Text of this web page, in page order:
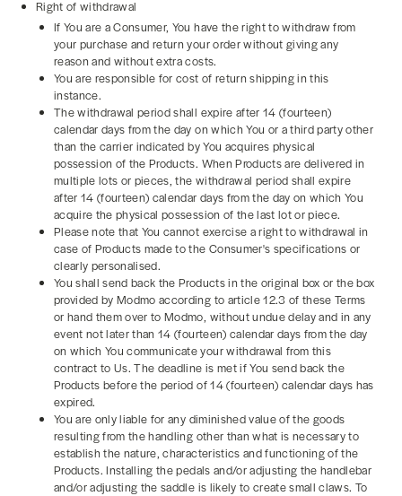
Right of withdrawal
If You are a Consumer, You have the right to withdraw from
your purchase and return your order without giving any
reason and without extra costs.
You are responsible for cost of return shipping in this
instance.
The withdrawal period shall expire after 14 (fourteen)
calendar days from the day on which You or a third party other
than the carrier indicated by You acquires physical
possession of the Products. When Products are delivered in
multiple lots or pieces, the withdrawal period shall expire
after 14 (fourteen) calendar days from the day on which You
acquire the physical possession of the last lot or piece.
Please note that You cannot exercise a right to withdrawal in
case of Products made to the Consumer's specifications or
clearly personalised.
You shall send back the Products in the original box or the box
provided by Modmo according to article 12.3 of these Terms
or hand them over to Modmo, without undue delay and in any
event not later than 14 (fourteen) calendar days from the day
on which You communicate your withdrawal from this
contract to Us. The deadline is met if You send back the
Products before the period of 14 (fourteen) calendar days has
expired.
You are only liable for any diminished value of the goods
resulting from the handling other than what is necessary to
establish the nature, characteristics and functioning of the
Products. Installing the pedals and/or adjusting the handlebar
and/or adjusting the saddle is likely to create small claws. To